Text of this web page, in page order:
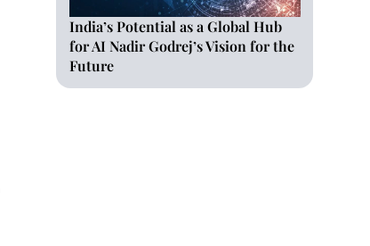
India’s Potential as a Global Hub
for AI Nadir Godrej’s Vision for the
Future